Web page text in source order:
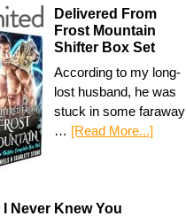
Delivered From
Frost Mountain
Shifter Box Set
According to my long-
lost husband, he was
stuck in some faraway
… [Read More...]
I Never Knew You